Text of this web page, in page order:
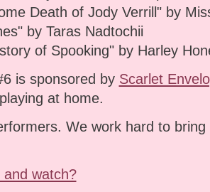
Death of Jody Verrill" by
by Taras Nadtochii
of Spooking" by Harley
is sponsored by Scarlet
at home.
We work hard to bring
watch?